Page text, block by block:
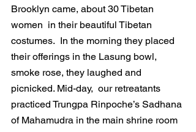
Brooklyn came, about 30 Tibetan
women  in their beautiful Tibetan
costumes.  In the morning they placed
their offerings in the Lasung bowl,
smoke rose, they laughed and
picnicked. Mid-day,  our retreatants
practiced Trungpa Rinpoche’s Sadhana
of Mahamudra in the main shrine room